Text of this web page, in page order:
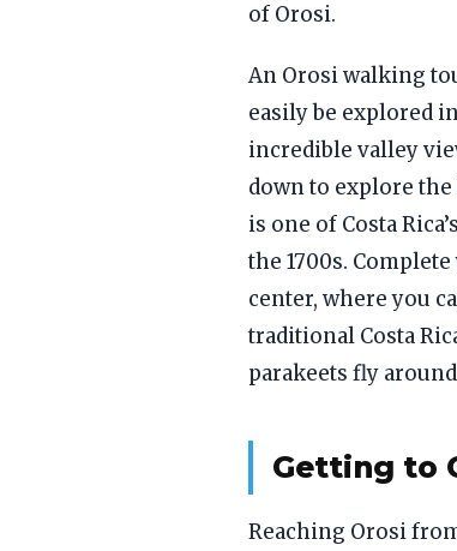
of Orosi.
An Orosi walking
easily be explored
incredible valley
down to explore the
is one of Costa
the 1700s.
center, where you
traditional Costa
parakeets fly
Getting to
Reaching Orosi